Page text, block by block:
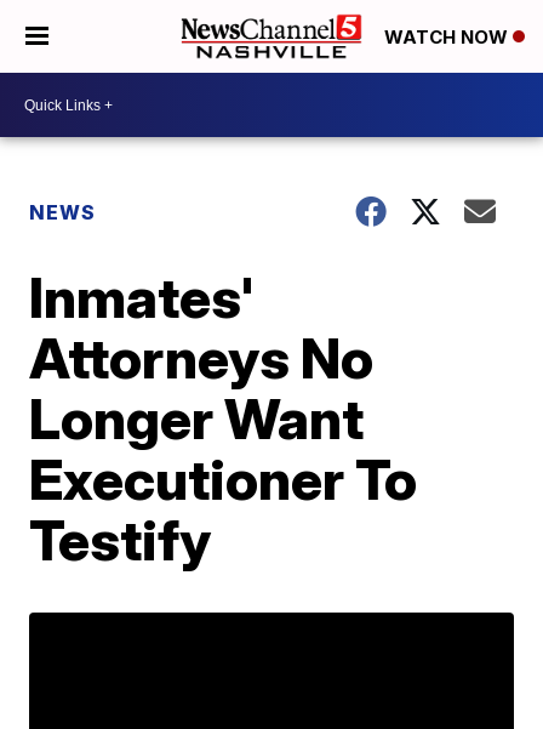
WATCH NOW
NEWS
Inmates'
Attorneys No
Longer Want
Executioner To
Testify